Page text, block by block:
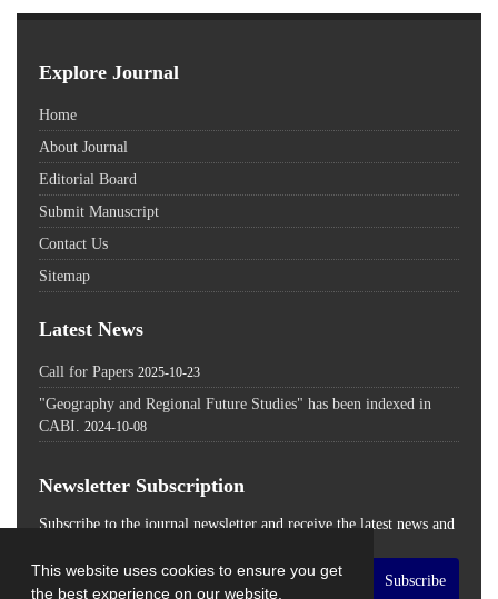
This website uses cookies to ensure you get
the best experience on our website.
Explore Journal
Home
About Journal
Editorial Board
Submit Manuscript
Contact Us
Sitemap
Latest News
Call for Papers 2025-10-23
"Geography and Regional Future Studies" has been indexed in
CABI. 2024-10-08
Newsletter Subscription
Subscribe to the journal newsletter and receive the latest news and
Subscribe